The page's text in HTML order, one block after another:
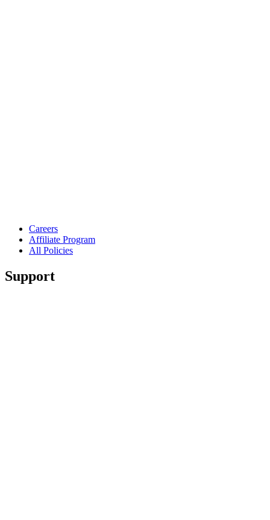
Careers
Affiliate Program
All Policies
Support